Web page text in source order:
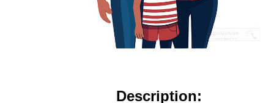
Description: